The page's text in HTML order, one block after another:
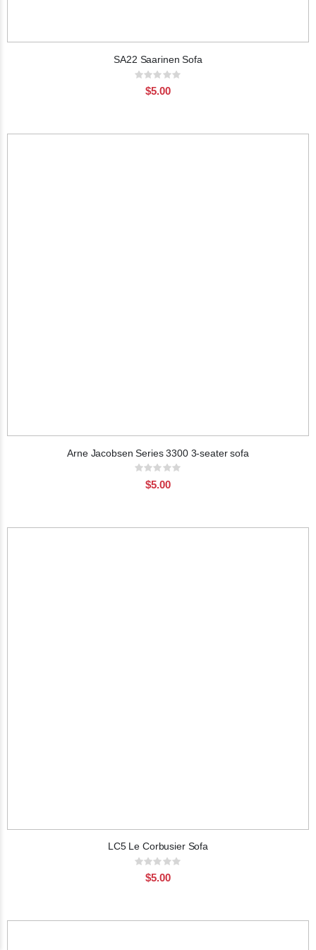
SA22 Saarinen Sofa
Rating:
$5.00
Arne Jacobsen Series 3300 3-seater sofa
Rating:
$5.00
LC5 Le Corbusier Sofa
Rating:
$5.00